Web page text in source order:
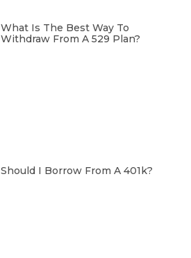
What Is The Best Way To
Withdraw From A 529 Plan?
Should I Borrow From A 401k?